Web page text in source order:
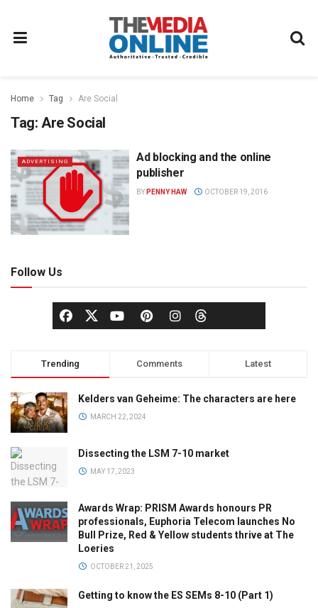
Home Tag Are Social
Tag: Are Social
ADVERTISING
Ad blocking and the online
publisher
BY PENNY HAW OCTOBER 19, 2016
Follow Us
Trending Comments Latest
Kelders van Geheime: The characters are here
MARCH 22, 2024
Dissecting the LSM 7-10 market
MAY 17, 2023
Awards Wrap: PRISM Awards honours PR
professionals, Euphoria Telecom launches No
Bull Prize, Red & Yellow students thrive at The
Loeries
OCTOBER 21, 2025
Getting to know the ES SEMs 8-10 (Part 1)